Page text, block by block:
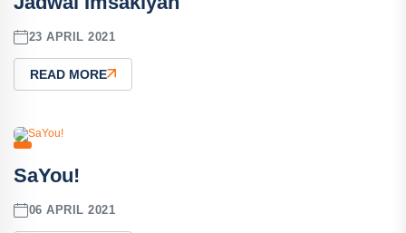
23 APRIL 2021
READ MORE
SaYou!
06 APRIL 2021